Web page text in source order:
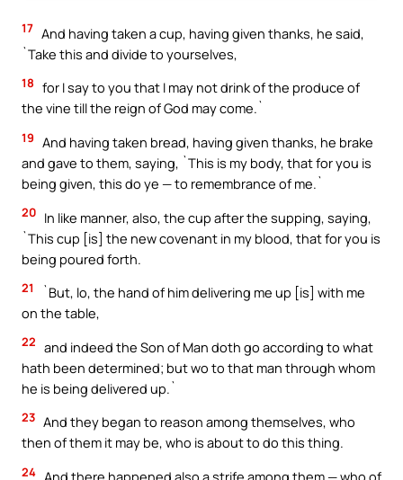
17 And having taken a cup, having given thanks, he said,
`Take this and divide to yourselves,
18 for I say to you that I may not drink of the produce of
the vine till the reign of God may come.`
19 And having taken bread, having given thanks, he brake
and gave to them, saying, `This is my body, that for you is
being given, this do ye — to remembrance of me.`
20 In like manner, also, the cup after the supping, saying,
`This cup [is] the new covenant in my blood, that for you is
being poured forth.
21
`But, lo, the hand of him delivering me up [is] with me
on the table,
22 and indeed the Son of Man doth go according to what
hath been determined; but wo to that man through whom
he is being delivered up.`
23 And they began to reason among themselves, who
then of them it may be, who is about to do this thing.
24 And there happened also a strife among them — who of